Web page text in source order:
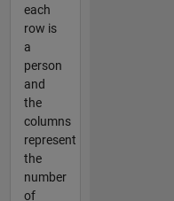
each
row is
a
person
and
the
columns
represent
the
number
of